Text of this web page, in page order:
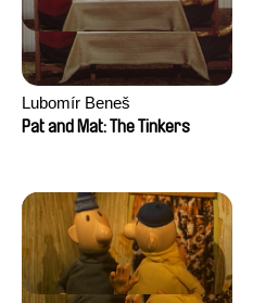
Lubomír Beneš
Pat and Mat: The Tinkers